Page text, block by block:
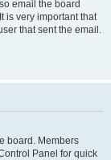
email the board
is very important that
that sent the email.
board. Members
Panel for quick